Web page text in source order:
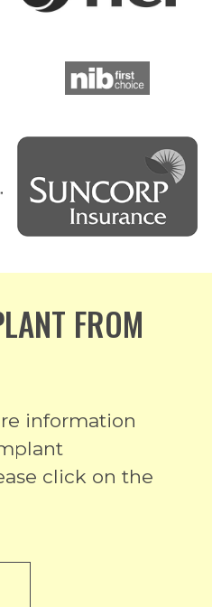
FROM
information
click on the